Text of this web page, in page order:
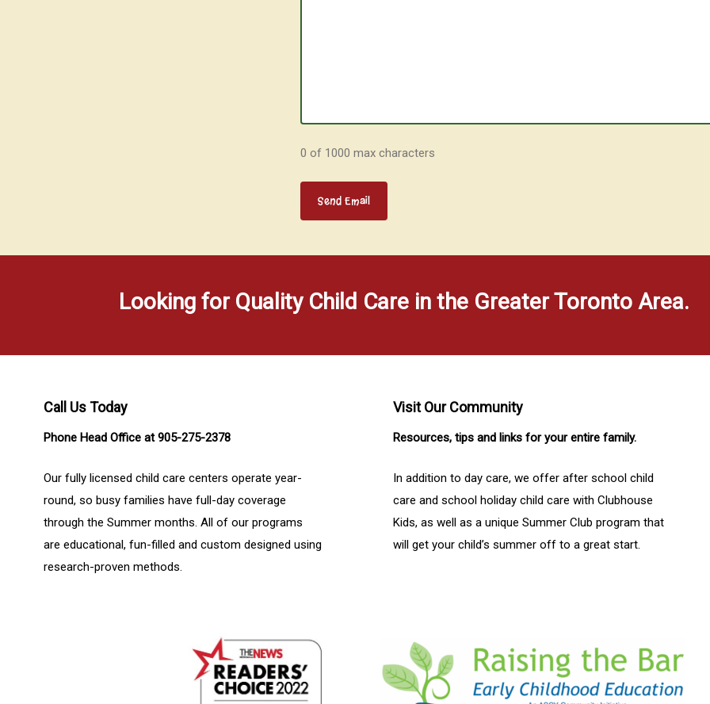
0 of 1000 max characters
Looking for Quality Child Care in the Greater Toronto Area.
Call Us Today
Phone Head Office at 905-275-2378
Our fully licensed child care centers operate year-
round, so busy families have full-day coverage
through the Summer months. All of our programs
are educational, fun-filled and custom designed using
research-proven methods.
Visit Our Community
Resources, tips and links for your entire family.
In addition to day care, we offer after school child
care and school holiday child care with Clubhouse
Kids, as well as a unique Summer Club program that
will get your child’s summer off to a great start.